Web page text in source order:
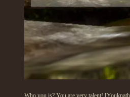
Who you is? You are very talent!